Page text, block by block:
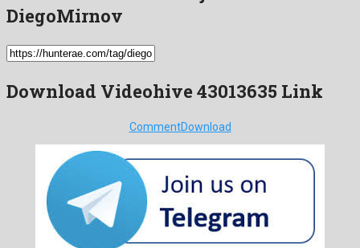
DiegoMirnov
Download Videohive 43013635 Link
CommentDownload